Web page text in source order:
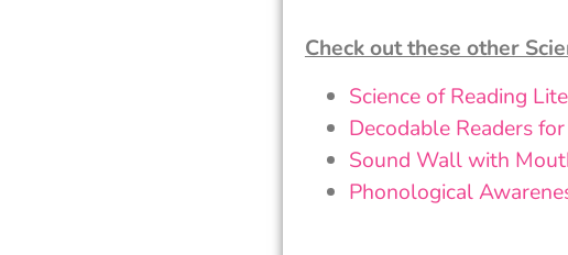
Check out these other
Science of Reading
Decodable Readers
Sound Wall with
Phonological